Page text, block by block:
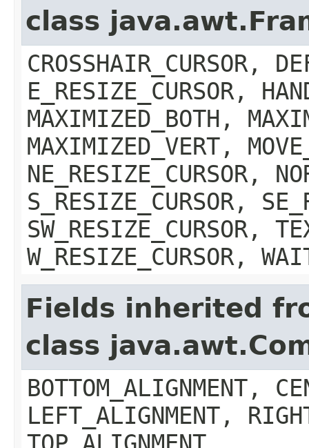
class
CROSSHAIR_CURSOR,
E_RESIZE_CURSOR,
MAXIMIZED_BOTH,
MAXIMIZED_VERT,
NE_RESIZE_CURSOR,
S_RESIZE_CURSOR,
SW_RESIZE_CURSOR,
W_RESIZE_CURSOR,
Fields inherited
class
BOTTOM_ALIGNMENT,
LEFT_ALIGNMENT,